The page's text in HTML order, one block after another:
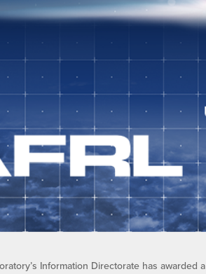
Information Directorate has awarded